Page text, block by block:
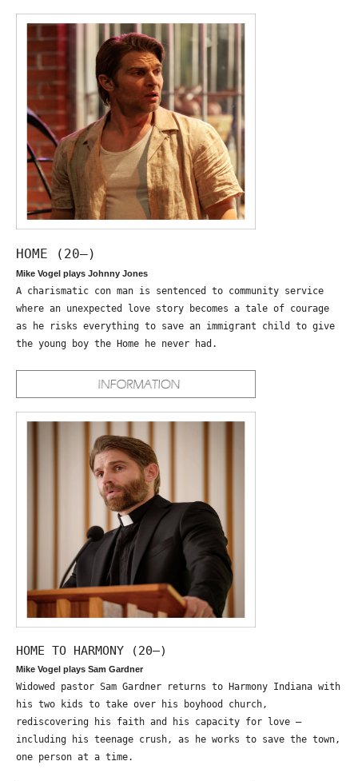
HOME (20—)
Mike Vogel plays Johnny Jones
A charismatic con man is sentenced to community service
where an unexpected love story becomes a tale of courage
as he risks everything to save an immigrant child to give
the young boy the Home he never had.
HOME TO HARMONY (20—)
Mike Vogel plays Sam Gardner
Widowed pastor Sam Gardner returns to Harmony Indiana with
his two kids to take over his boyhood church,
rediscovering his faith and his capacity for love –
including his teenage crush, as he works to save the town,
one person at a time.